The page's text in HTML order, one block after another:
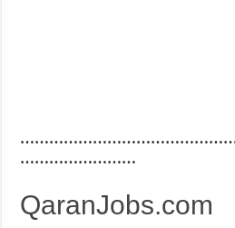
……………………
QaranJobs.com